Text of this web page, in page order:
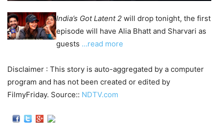
India’s Got Latent 2 will drop tonight, the first
episode will have Alia Bhatt and Sharvari as
guests …read more
Disclaimer : This story is auto-aggregated by a computer
program and has not been created or edited by
FilmyFriday. Source:: NDTV.com